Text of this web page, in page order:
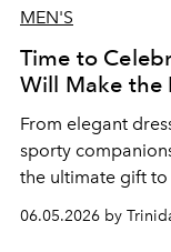
MEN'S
Time to
Will Make the
From elegant
sporty
the ultimate gift
06.05.2026 by